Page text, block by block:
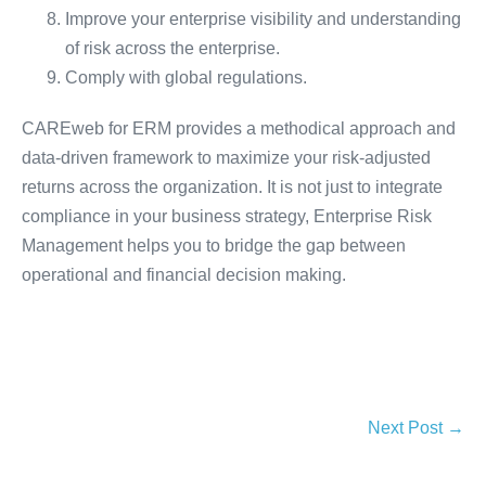
Improve your enterprise visibility and understanding
of risk across the enterprise.
Comply with global regulations.
CAREweb for ERM provides a methodical approach and
data-driven framework to maximize your risk-adjusted
returns across the organization. It is not just to integrate
compliance in your business strategy, Enterprise Risk
Management helps you to bridge the gap between
operational and financial decision making.
Next Post →